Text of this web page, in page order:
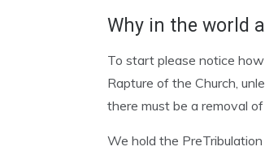
Why in the world
To start please notice
Rapture of the Church,
there must be a removal
We hold the